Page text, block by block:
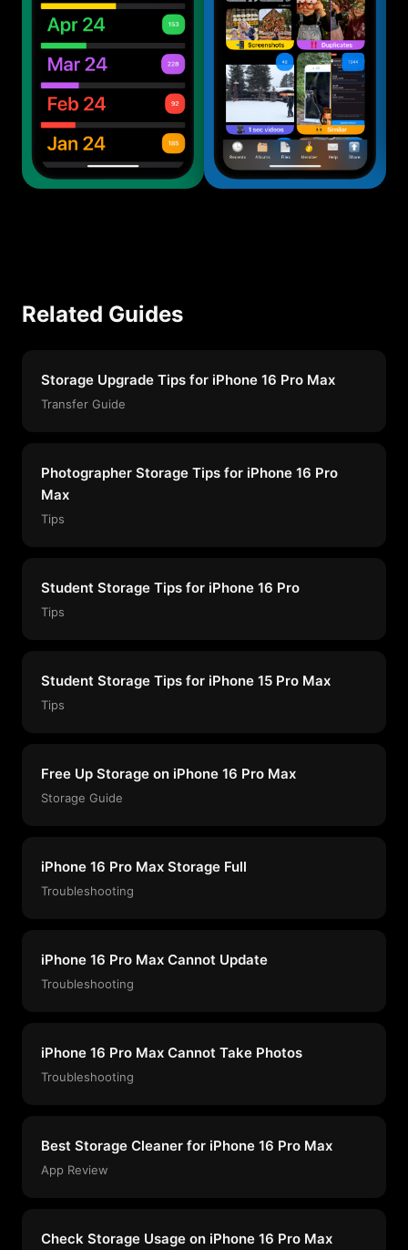
Related Guides
Storage Upgrade Tips for iPhone 16 Pro Max
Transfer Guide
Photographer Storage Tips for iPhone 16 Pro
Max
Tips
Student Storage Tips for iPhone 16 Pro
Tips
Student Storage Tips for iPhone 15 Pro Max
Tips
Free Up Storage on iPhone 16 Pro Max
Storage Guide
iPhone 16 Pro Max Storage Full
Troubleshooting
iPhone 16 Pro Max Cannot Update
Troubleshooting
iPhone 16 Pro Max Cannot Take Photos
Troubleshooting
Best Storage Cleaner for iPhone 16 Pro Max
App Review
Check Storage Usage on iPhone 16 Pro Max